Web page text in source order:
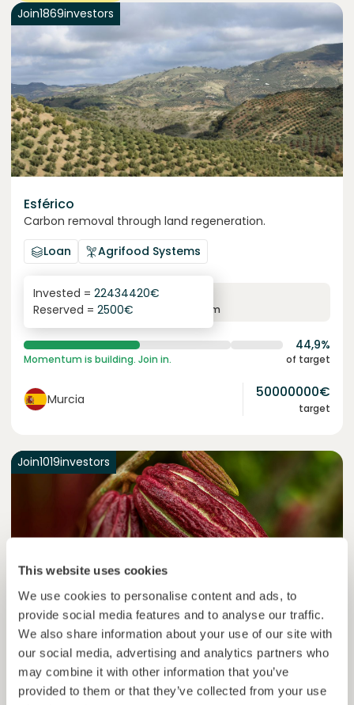
This website uses cookies
We use cookies to personalise content and ads, to
provide social media features and to analyse our traffic.
We also share information about your use of our site with
our social media, advertising and analytics partners who
may combine it with other information that you’ve
provided to them or that they’ve collected from your use
Join1869investors
Esférico
Carbon removal through land regeneration.
Loan
Agrifood Systems
6.3%
yearly interest term
Invested = 22434420€
Reserved = 2500€
44,9%
Momentum is building. Join in. of target
Murcia 50000000€
target
Join1019investors
Colcocoa II
Certified cocoa for thriving communities.
Loan
Agrifood Systems